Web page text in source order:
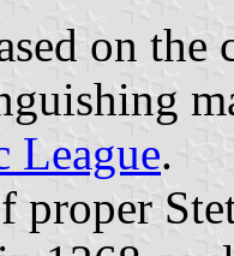
on
League.
proper